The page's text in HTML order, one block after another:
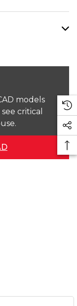
models
critical